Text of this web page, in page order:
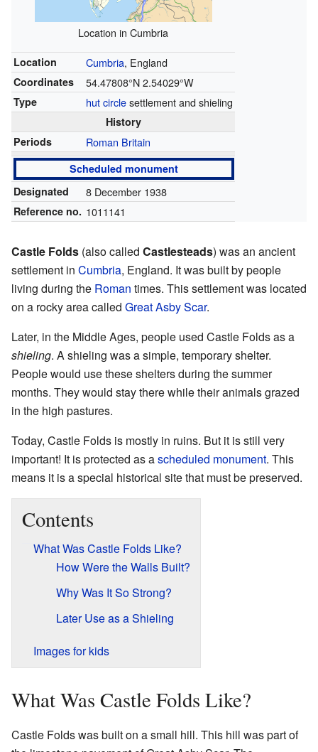
Location in Cumbria
Location Cumbria, England
Coordinates 54.47808°N 2.54029°W
Type hut circlesettlement and shieling
History
Periods
Roman Britain
Scheduled monument
Designated
8 December 1938
Reference no. 1011141
Castle Folds (also called Castlesteads) was an ancient
settlement in Cumbria, England. It was built by people
living during the Roman times. This settlement was located
on a rocky area called Great Asby Scar.
Later, in the Middle Ages, people used Castle Folds as a
shieling. A shieling was a simple, temporary shelter.
People would use these shelters during the summer
months. They would stay there while their animals grazed
in the high pastures.
Today, Castle Folds is mostly in ruins. But it is still very
important! It is protected as ascheduled monument. This
means it is a special historical site that must be preserved.
Contents
What Was Castle Folds Like?
How Were the Walls Built?
Why Was It So Strong?
Later Use as a Shieling
Images for kids
What Was Castle Folds Like?
Castle Folds was built on a small hill. This hill was part of